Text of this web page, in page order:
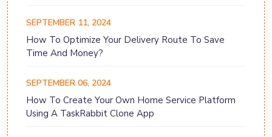
SEPTEMBER 11, 2024
How To Optimize Your Delivery Route To Save
Time And Money?
SEPTEMBER 06, 2024
How To Create Your Own Home Service Platform
Using A TaskRabbit Clone App